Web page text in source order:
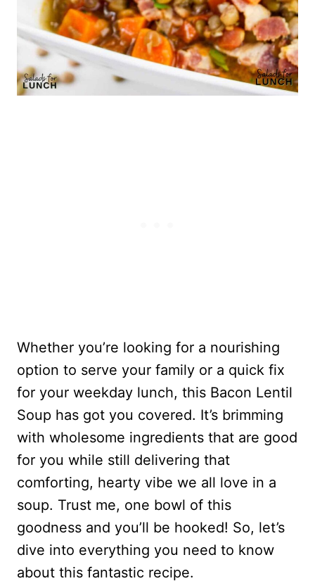
Whether you’re looking for a nourishing
option to serve your family or a quick fix
for your weekday lunch, this Bacon Lentil
Soup has got you covered. It’s brimming
with wholesome ingredients that are good
for you while still delivering that
comforting, hearty vibe we all love in a
soup. Trust me, one bowl of this
goodness and you’ll be hooked! So, let’s
dive into everything you need to know
about this fantastic recipe.